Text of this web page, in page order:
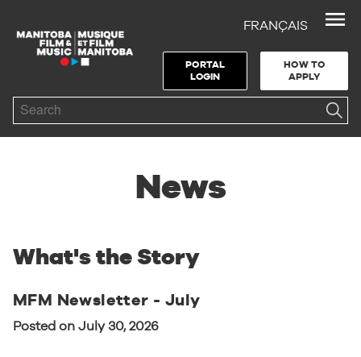
Skip to Navigation
Skip to Content
Skip to Footer FRANÇAIS
Search
PORTAL
LOGIN
HOW TO
APPLY
News
What's the Story
MFM Newsletter - July
Posted on July 30, 2026